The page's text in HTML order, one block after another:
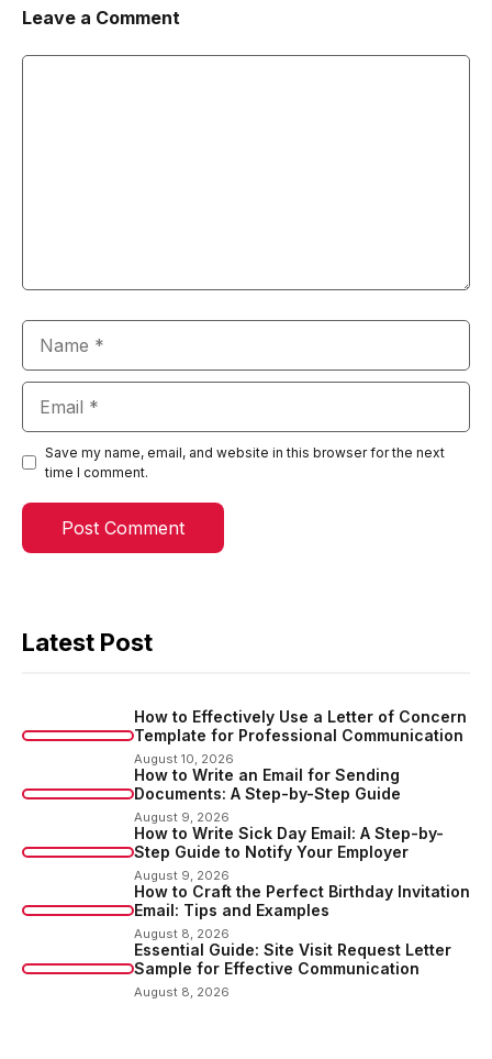
Leave a Comment
Save my name, email, and website in this browser for the next
time I comment.
Latest Post
How to Effectively Use a Letter of Concern
Template for Professional Communication
August 10, 2026
How to Write an Email for Sending
Documents: A Step-by-Step Guide
August 9, 2026
How to Write Sick Day Email: A Step-by-
Step Guide to Notify Your Employer
August 9, 2026
How to Craft the Perfect Birthday Invitation
Email: Tips and Examples
August 8, 2026
Essential Guide: Site Visit Request Letter
Sample for Effective Communication
August 8, 2026